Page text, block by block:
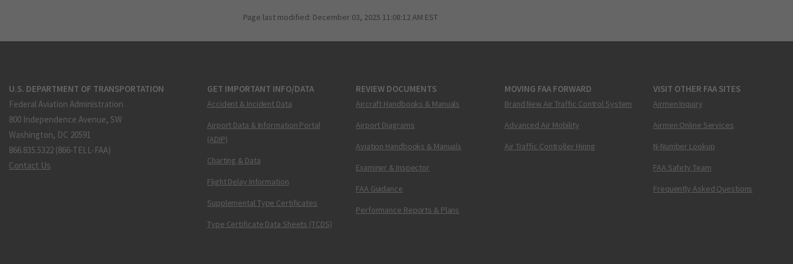
Page last modified: December 03, 2025 11:08:12 AM EST
U.S. DEPARTMENT OF TRANSPORTATION
Federal Aviation Administration
800 Independence Avenue, SW
Washington, DC 20591
866.835.5322 (866-TELL-FAA)
Contact Us
GET IMPORTANT INFO/DATA
Accident & Incident Data
Airport Data & Information Portal
(ADIP)
Charting & Data
Flight Delay Information
Supplemental Type Certificates
Type Certificate Data Sheets (TCDS)
REVIEW DOCUMENTS
Aircraft Handbooks & Manuals
Airport Diagrams
Aviation Handbooks & Manuals
Examiner & Inspector
FAA Guidance
Performance Reports & Plans
MOVING FAA FORWARD
Brand New Air Traffic Control System
Advanced Air Mobility
Air Traffic Controller Hiring
VISIT OTHER FAA SITES
Airmen Inquiry
Airmen Online Services
N-Number Lookup
FAA Safety Team
Frequently Asked Questions